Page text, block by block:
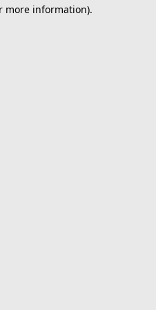
more information).